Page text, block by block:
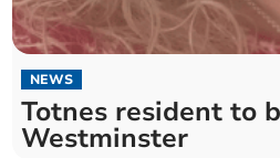
NEWS
Totnes resident to
Westminster